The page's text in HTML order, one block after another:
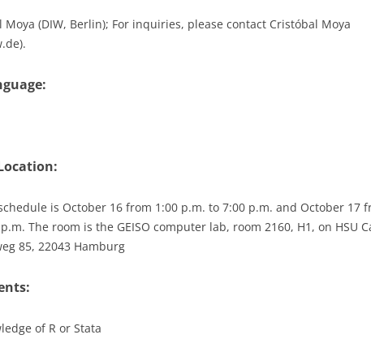
Moya (DIW, Berlin); For inquiries, please contact Cristóbal Moya
is October 16 from 1:00 p.m. to 7:00 p.m. and October 17
The room is the GEISO computer lab, room 2160, H1, on HSU
85, 22043 Hamburg
of R or Stata